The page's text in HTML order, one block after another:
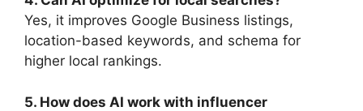
Yes, it improves Google Business listings,
location-based keywords, and schema for
higher local rankings.
5. How does AI work with influencer